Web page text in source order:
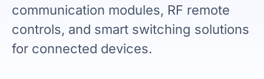
Careers
communication modules, RF remote
controls, and smart switching solutions
for connected devices.